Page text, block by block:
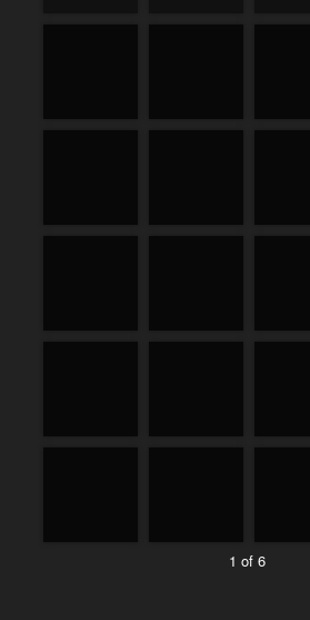
1 of 6